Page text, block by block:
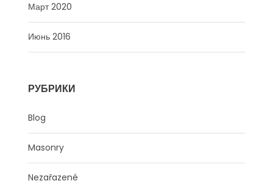
Март 2020
Июнь 2016
РУБРИКИ
Blog
Masonry
Nezařazené